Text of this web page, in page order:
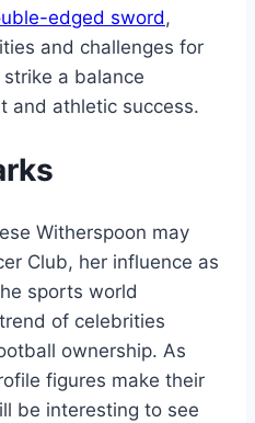
edged sword ,
and challenges for
a balance
and athletic success.
Witherspoon may
Club, her influence as
sports world
of celebrities
ownership. As
figures make their
be interesting to see